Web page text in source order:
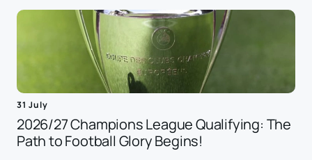
31 July
2026/27 Champions League Qualifying: The
Path to Football Glory Begins!